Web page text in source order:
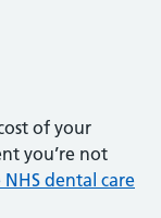
of your
you’re not
dental care